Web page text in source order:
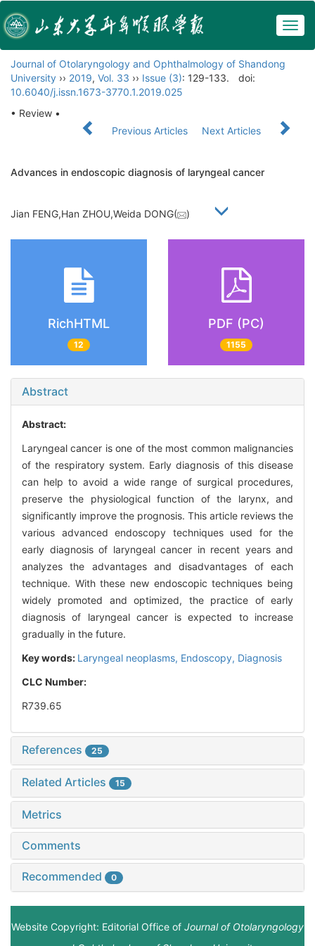
Journal of Otolaryngology and Ophthalmology of Shandong
University ›› 2019, Vol. 33 ›› Issue (3): 129-133.
doi:
10.6040/j.issn.1673-3770.1.2019.025
• Review •
Previous Articles
Next Articles
Advances in endoscopic diagnosis of laryngeal cancer
Jian FENG,Han ZHOU,Weida DONG( )
RichHTML
12
PDF (PC)
1155
Abstract
Abstract:
Laryngeal cancer is one of the most common malignancies
of the respiratory system. Early diagnosis of this disease
can help to avoid a wide range of surgical procedures,
preserve the physiological function of the larynx, and
significantly improve the prognosis. This article reviews the
various advanced endoscopy techniques used for the
early diagnosis of laryngeal cancer in recent years and
analyzes the advantages and disadvantages of each
technique. With these new endoscopic techniques being
widely promoted and optimized, the practice of early
diagnosis of laryngeal cancer is expected to increase
gradually in the future.
Key words: Laryngeal neoplasms, Endoscopy, Diagnosis
CLC Number:
R739.65
References 25
Related Articles 15
Metrics
Comments
Recommended 0
Website Copyright: Editorial Office of Journal of Otolaryngology